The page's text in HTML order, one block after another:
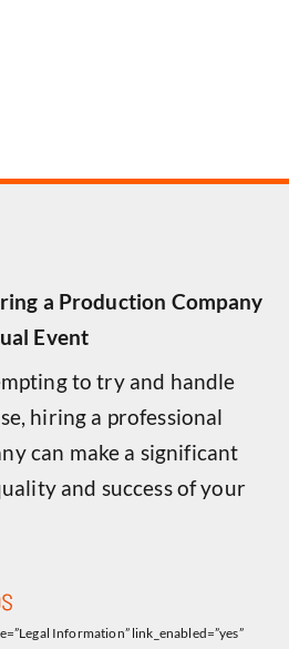
a Production Company
Event
to try and handle
hiring a professional
can make a significant
and success of your
Information” link_enabled=”yes”